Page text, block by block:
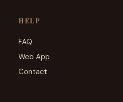
HELP
FAQ
Web App
Contact